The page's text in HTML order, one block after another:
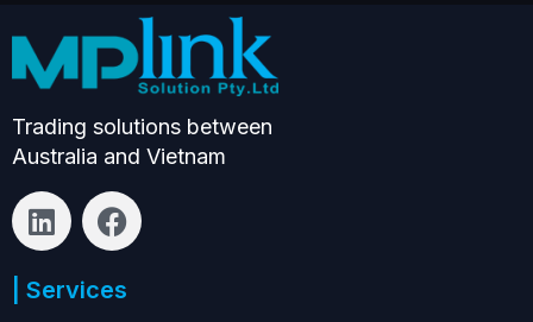
Trading solutions between
Australia and Vietnam
L
i
k
F
a
e
| Services